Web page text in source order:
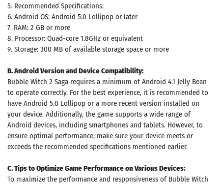
5. Recommended Specifications:
6. Android OS: Android 5.0 Lollipop or later
7. RAM: 2 GB or more
8. Processor: Quad-core 1.8GHz or equivalent
9. Storage: 300 MB of available storage space or more
B. Android Version and Device Compatibility:
Bubble Witch 2 Saga requires a minimum of Android 4.1 Jelly Bean
to operate correctly. For the best experience, it is recommended to
have Android 5.0 Lollipop or a more recent version installed on
your device. Additionally, the game supports a wide range of
Android devices, including smartphones and tablets. However, to
ensure optimal performance, make sure your device meets or
exceeds the recommended specifications mentioned earlier.
C. Tips to Optimize Game Performance on Various Devices:
To maximize the performance and responsiveness of Bubble Witch